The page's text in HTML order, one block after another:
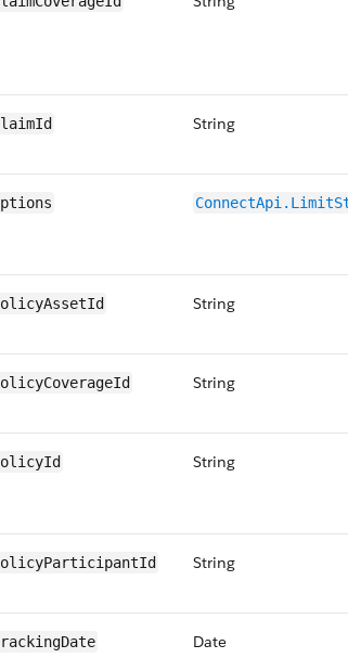
String
String
String
String
String
Date